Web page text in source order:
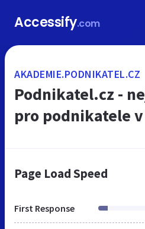
Accessify.com
AKADEMIE.PODNIKATEL.CZ
Podnikatel.cz -
pro podnikatele v
Page Load Speed
First Response